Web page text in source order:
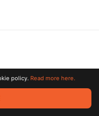
reserved. All trademarks
policy. Read more here.